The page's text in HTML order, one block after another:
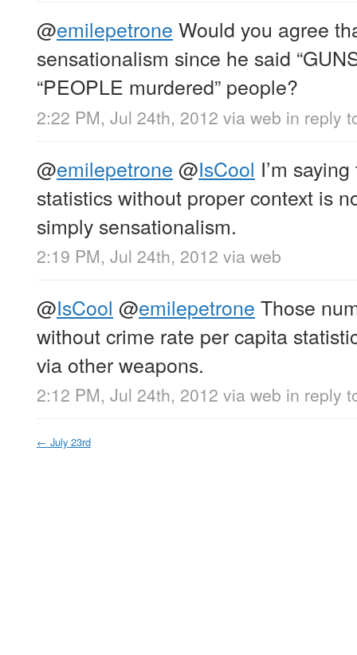
@emilepetrone Would you agree
sensationalism since he said
“PEOPLE murdered” people?
2:22 PM, Jul 24th, 2012 via web in reply
@emilepetrone @IsCool I’m
statistics without proper context is
simply sensationalism.
2:19 PM, Jul 24th, 2012 via web
@IsCool @emilepetrone Those
without crime rate per capita
via other weapons.
2:12 PM, Jul 24th, 2012 via web in reply
← July 23rd